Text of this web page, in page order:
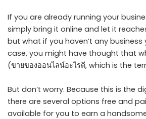
If you are already running your
simply bring it online and let it
but what if you haven’t any business
case, you might have thought that
(ขายของออนไลน์อะไรดี, which is the
But don’t worry. Because this is the
there are several options free and
available for you to earn a